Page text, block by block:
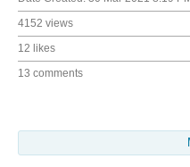
4152 views
12 likes
13 comments